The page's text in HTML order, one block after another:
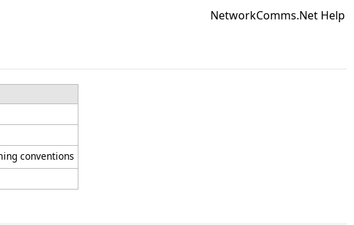
NetworkComms.Net Help
conventions